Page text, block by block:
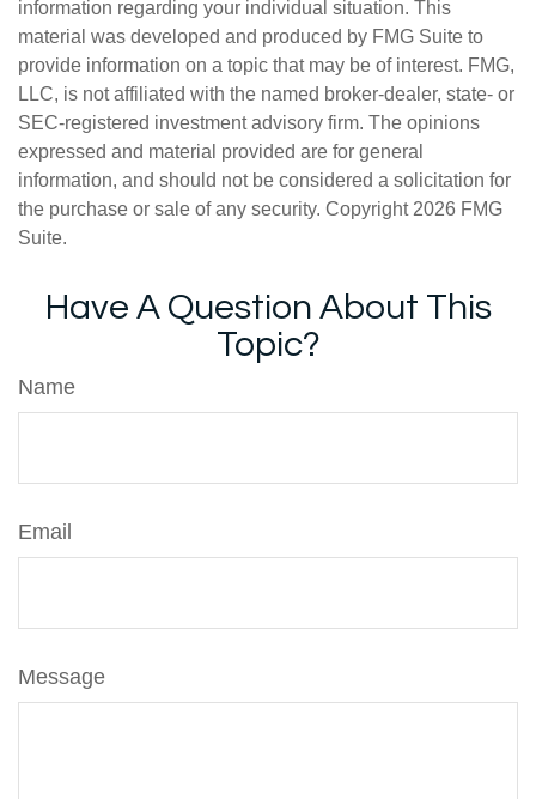
information regarding your individual situation. This
material was developed and produced by FMG Suite to
provide information on a topic that may be of interest. FMG,
LLC, is not affiliated with the named broker-dealer, state- or
SEC-registered investment advisory firm. The opinions
expressed and material provided are for general
information, and should not be considered a solicitation for
the purchase or sale of any security. Copyright 2026 FMG
Suite.
Have A Question About This
Topic?
Name
Email
Message